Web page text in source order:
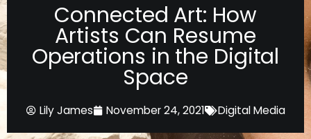
Connected Art: How
Artists Can Resume
Operations in the Digital
Space
Lily James November 24, 2021 Digital Media